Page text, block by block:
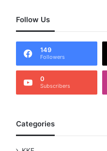
Follow Us
149
Followers
0
Subscribers
Categories